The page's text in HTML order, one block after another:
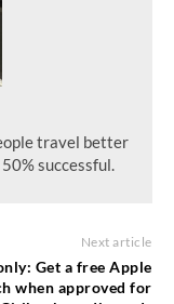
travel better
successful.
Next article
Get a free Apple
when approved for